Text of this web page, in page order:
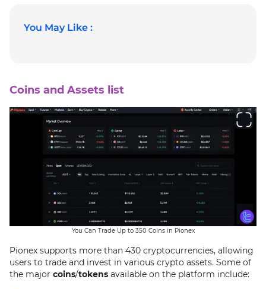
You May Like :
Coins and Assets list
You Can Trade Up to 350 Coins in Pionex
Pionex supports more than 430 cryptocurrencies, allowing
users to trade and invest in various crypto assets. Some of
the major coins/tokens available on the platform include: